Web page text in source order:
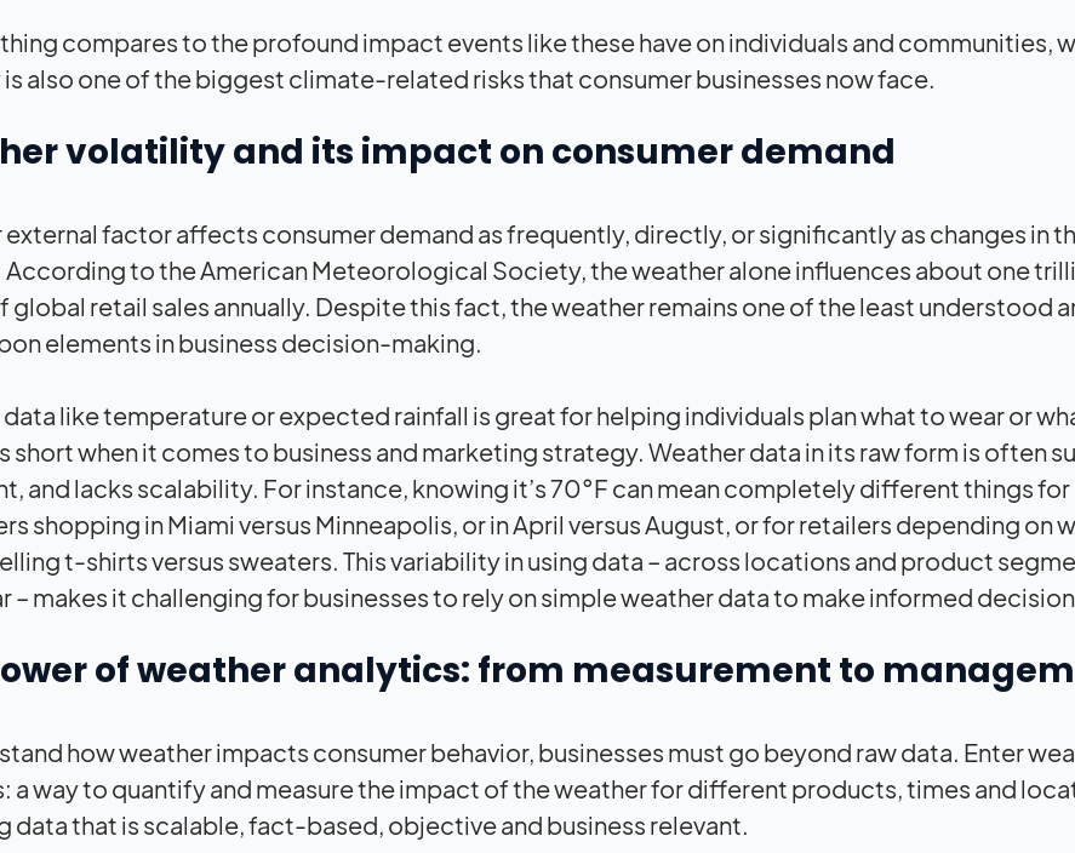
compares to the profound impact events like these have on individuals and communities,
also one of the biggest climate-related risks that consumer businesses now face.
volatility and its impact on consumer demand
factor affects consumer demand as frequently, directly, or significantly as changes in
According to the American Meteorological Society, the weather alone influences about one
global retail sales annually. Despite this fact, the weather remains one of the least understood
elements in business decision-making.
like temperature or expected rainfall is great for helping individuals plan what to wear or
short when it comes to business and marketing strategy. Weather data in its raw form is often
and lacks scalability. For instance, knowing it’s 70°F can mean completely different things for
shopping in Miami versus Minneapolis, or in April versus August, or for retailers depending on
t-shirts versus sweaters. This variability in using data – across locations and product
– makes it challenging for businesses to rely on simple weather data to make informed
of weather analytics: from measurement to
how weather impacts consumer behavior, businesses must go beyond raw data. Enter
a way to quantify and measure the impact of the weather for different products, times and
data that is scalable, fact-based, objective and business relevant.